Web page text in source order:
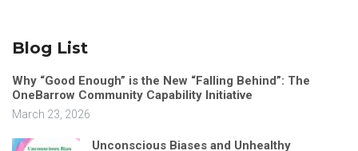
Blog List
Why “Good Enough” is the New “Falling Behind”: The
OneBarrow Community Capability Initiative
March 23, 2026
Unconscious Biases and Unhealthy